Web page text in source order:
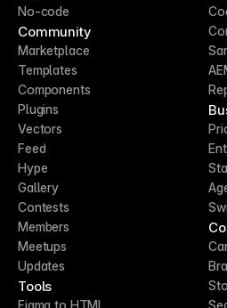
No-code
Community
Marketplace
Templates
Components
Plugins
Vectors
Feed
Hype
Gallery
Contests
Members
Meetups
Updates
Tools
Figma to HTML